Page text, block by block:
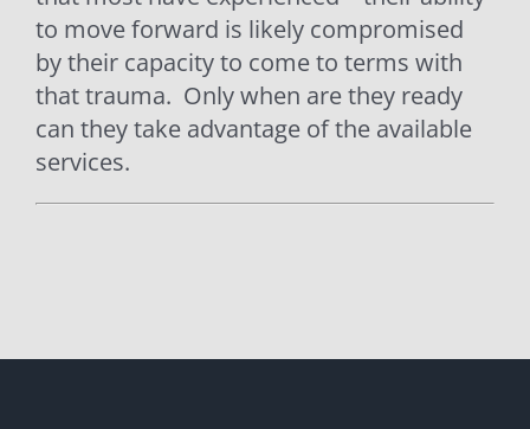
to move forward is likely compromised
by their capacity to come to terms with
that trauma. Only when are they ready
can they take advantage of the available
services.